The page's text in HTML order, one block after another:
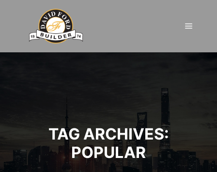
TAG ARCHIVES:
POPULAR